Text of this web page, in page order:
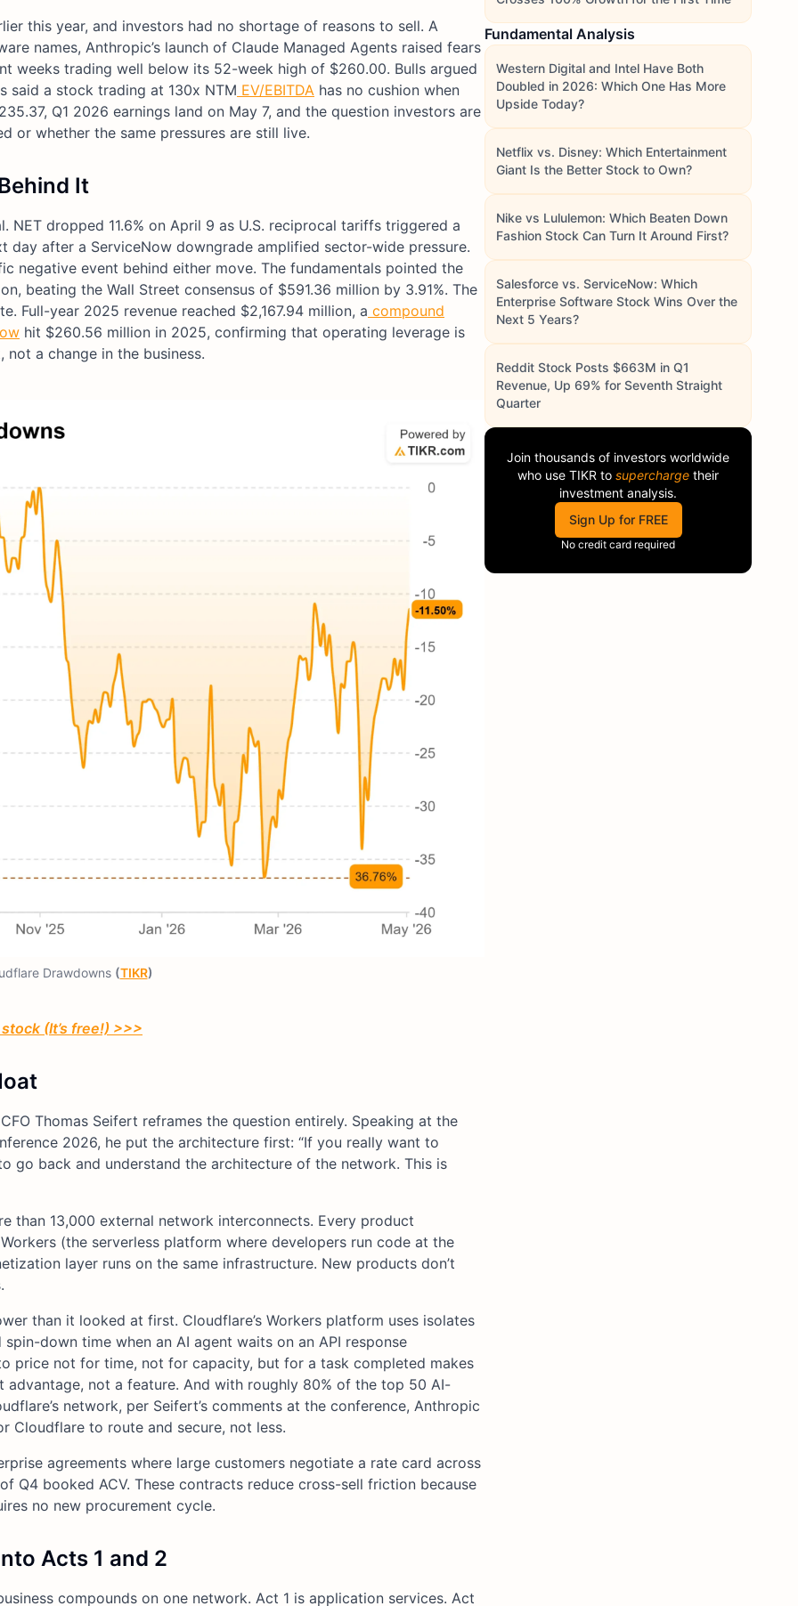
this year, and investors had no shortage of reasons to sell. A
names, Anthropic’s launch of Claude Managed Agents raised fears
weeks trading well below its 52-week high of $260.00. Bulls argued
said a stock trading at 130x NTM EV/EBITDA has no cushion when
Q1 2026 earnings land on May 7, and the question investors are
or whether the same pressures are still live.
It
dropped 11.6% on April 9 as U.S. reciprocal tariffs triggered a
after a ServiceNow downgrade amplified sector-wide pressure.
negative event behind either move. The fundamentals pointed the
beating the Wall Street consensus of $591.36 million by 3.91%. The
Full-year 2025 revenue reached $2,167.94 million, a compound
hit $260.56 million in 2025, confirming that operating leverage is
a change in the business.
Drawdowns (TIKR)
(It’s free!) >>>
Thomas Seifert reframes the question entirely. Speaking at the
2026, he put the architecture first: “If you really want to
go back and understand the architecture of the network. This is
than 13,000 external network interconnects. Every product
(the serverless platform where developers run code at the
layer runs on the same infrastructure. New products don’t
than it looked at first. Cloudflare’s Workers platform uses isolates
down time when an AI agent waits on an API response
price not for time, not for capacity, but for a task completed makes
advantage, not a feature. And with roughly 80% of the top 50 AI-
network, per Seifert’s comments at the conference, Anthropic
Cloudflare to route and secure, not less.
agreements where large customers negotiate a rate card across
Q4 booked ACV. These contracts reduce cross-sell friction because
no new procurement cycle.
Acts 1 and 2
compounds on one network. Act 1 is application services. Act
Fundamental Analysis
Western Digital and Intel Have Both
Doubled in 2026: Which One Has More
Upside Today?
Netflix vs. Disney: Which Entertainment
Giant Is the Better Stock to Own?
Nike vs Lululemon: Which Beaten Down
Fashion Stock Can Turn It Around First?
Salesforce vs. ServiceNow: Which
Enterprise Software Stock Wins Over the
Next 5 Years?
Reddit Stock Posts $663M in Q1
Revenue, Up 69% for Seventh Straight
Quarter
Join thousands of investors worldwide
who use TIKR to supercharge their
investment analysis.
Sign Up for FREE
No credit card required